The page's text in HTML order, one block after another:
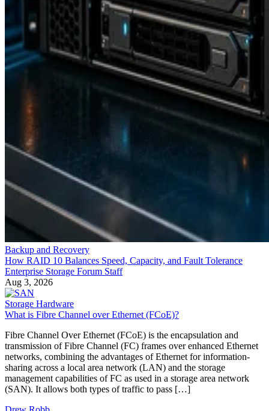
Backup and Recovery
How RAID 10 Balances Speed, Capacity, and Fault Tolerance
Enterprise Storage Forum Staff
Aug 3, 2026
Storage Hardware
What is Fibre Channel over Ethernet (FCoE)?
Fibre Channel Over Ethernet (FCoE) is the encapsulation and
transmission of Fibre Channel (FC) frames over enhanced Ethernet
networks, combining the advantages of Ethernet for information-
sharing across a local area network (LAN) and the storage
management capabilities of FC as used in a storage area network
(SAN). It allows both types of traffic to pass […]